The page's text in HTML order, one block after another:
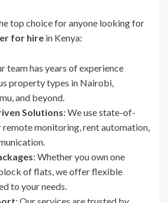
top choice for anyone looking for
for hire in Kenya:
team has years of experience
property types in Nairobi,
and beyond.
Solutions: We use state-of-
monitoring, rent automation,
: Whether you own one
of flats, we offer flexible
to your needs.